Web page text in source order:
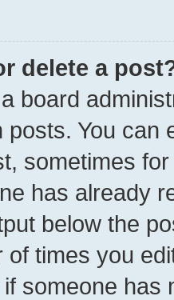
delete a
board
posts. You can
sometimes
has already
below the
of times you
someone has